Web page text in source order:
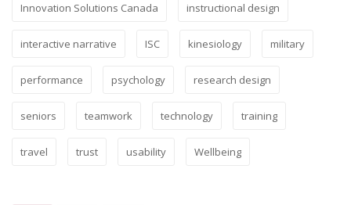
Innovation Solutions Canada instructional design
interactive narrative ISC kinesiology military
performance psychology research design
seniors teamwork technology training
travel trust usability Wellbeing